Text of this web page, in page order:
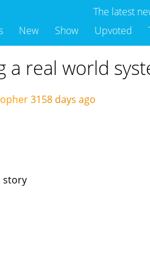
The latest
New Show Upvoted
a real world
3158 days ago
story